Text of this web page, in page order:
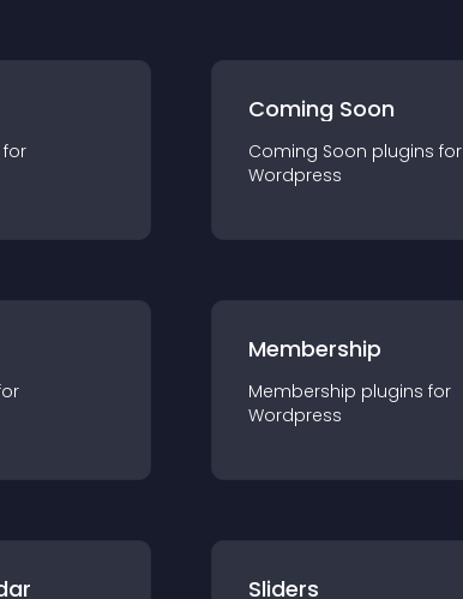
for
Coming Soon
Coming Soon plugins for
Wordpress
Membership
Membership plugins for
Wordpress
Sliders